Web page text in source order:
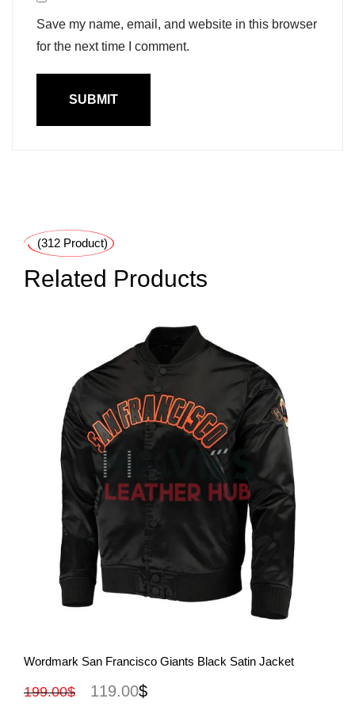
Save my name, email, and website in this browser
for the next time I comment.
(312 Product)
Related Products
View More
Wordmark San Francisco Giants Black Satin Jacket
199.00$ 119.00$